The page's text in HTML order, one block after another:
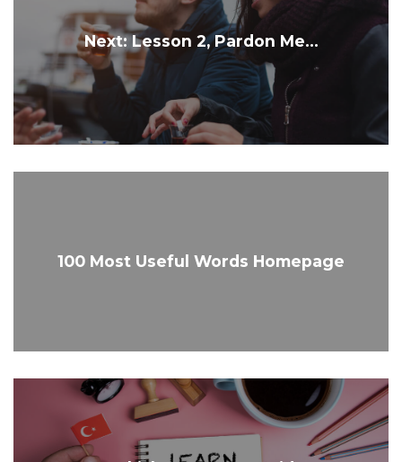
Next: Lesson 2, Pardon Me...
100 Most Useful Words Homepage